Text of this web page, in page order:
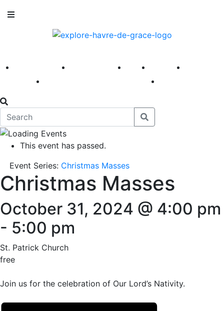
America 250 First Fridays Visit Explore
This event has passed.
Event Series: Christmas Masses
Christmas Masses
October 31, 2024 @ 4:00 pm
- 5:00 pm
St. Patrick Church
free
Join us for the celebration of Our Lord’s Nativity.